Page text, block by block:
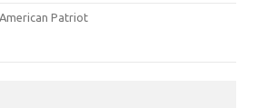
American Patriot